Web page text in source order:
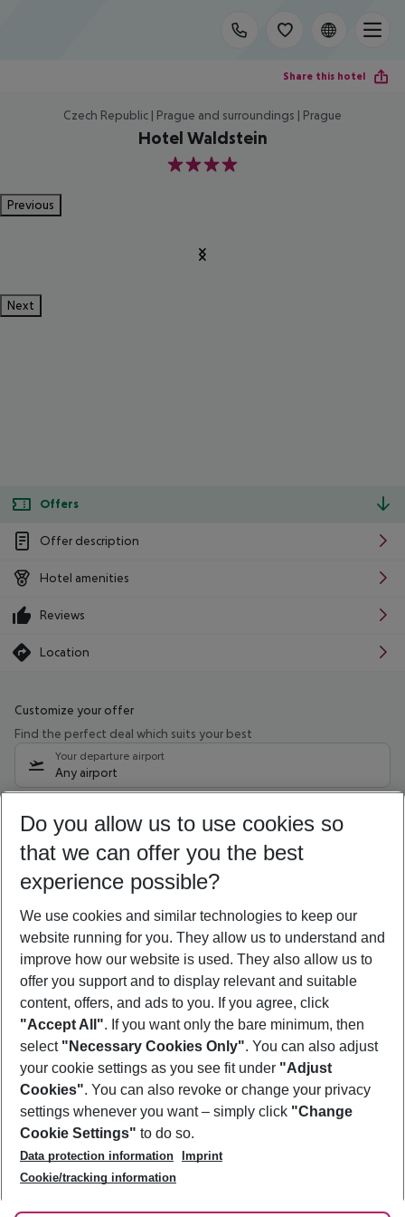
Share this hotel
Czech Republic | Prague and surroundings | Prague
Hotel Waldstein
4
Previous
Next
Offers
Offer description
Hotel amenities
Reviews
Location
Customize your offer
Find the perfect deal which suits your best
Your departure airport
Any airport
10/08/26 –08/08/27 5-8 nights
Who will travel
2 adults No children
Show more filter
Footer
Footer navigation
About Us
Best Price Guarantee
Change Cookie Settings
Cookie Policy
Facts
Service & Help
Accessible Travel
Check-in
Follow Us
Do you allow us to use cookies so
that we can offer you the best
experience possible?
We use cookies and similar technologies to keep our
website running for you. They allow us to understand and
improve how our website is used. They also allow us to
offer you support and to display relevant and suitable
content, offers, and ads to you. If you agree, click
"Accept All". If you want only the bare minimum, then
select "Necessary Cookies Only". You can also adjust
your cookie settings as you see fit under "Adjust
Cookies". You can also revoke or change your privacy
settings whenever you want – simply click "Change
Cookie Settings" to do so.
Data protection information
Imprint
Cookie/tracking information